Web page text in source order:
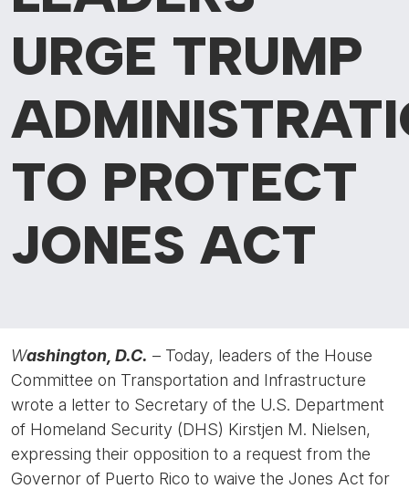
URGE TRUMP
TO PROTECT
JONES ACT
Washington, D.C. – Today, leaders of the House
Committee on Transportation and Infrastructure
wrote a letter to Secretary of the U.S. Department
of Homeland Security (DHS) Kirstjen M. Nielsen,
expressing their opposition to a request from the
Governor of Puerto Rico to waive the Jones Act for